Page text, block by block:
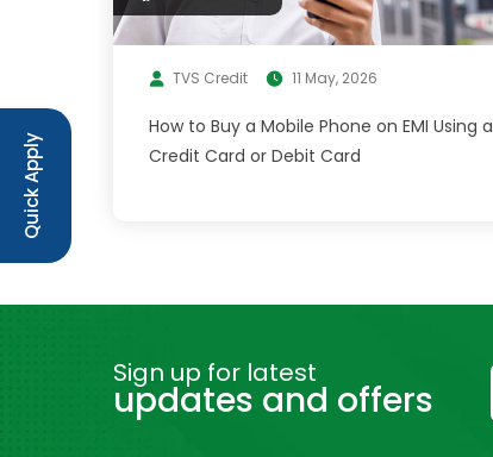
TVS Credit 11 May, 2026
How to Buy a Mobile Phone on EMI Using a
Credit Card or Debit Card
Sign up for latest
updates and offers
Quick Apply